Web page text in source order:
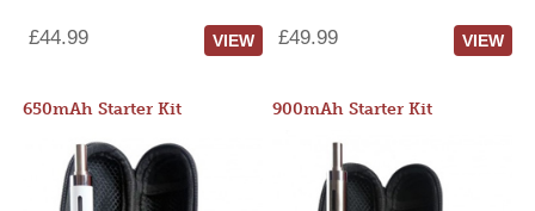
£44.99 VIEW £49.99 VIEW
650mAh Starter Kit 900mAh Starter Kit